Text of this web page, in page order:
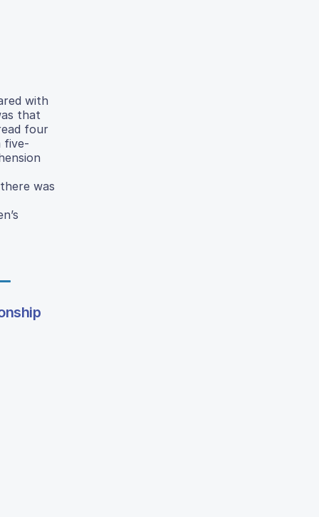
with
that
four
five-
was